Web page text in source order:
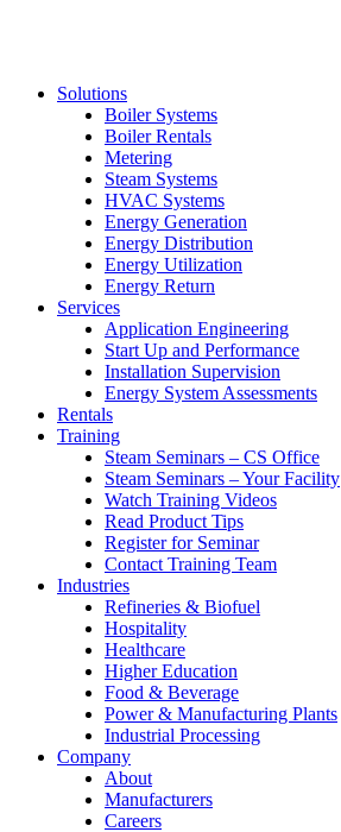
Solutions
Boiler Systems
Boiler Rentals
Metering
Steam Systems
HVAC Systems
Energy Generation
Energy Distribution
Energy Utilization
Energy Return
Services
Application Engineering
Start Up and Performance
Installation Supervision
Energy System Assessments
Rentals
Training
Steam Seminars – CS Office
Steam Seminars – Your Facility
Watch Training Videos
Read Product Tips
Register for Seminar
Contact Training Team
Industries
Refineries & Biofuel
Hospitality
Healthcare
Higher Education
Food & Beverage
Power & Manufacturing Plants
Industrial Processing
Company
About
Manufacturers
Careers